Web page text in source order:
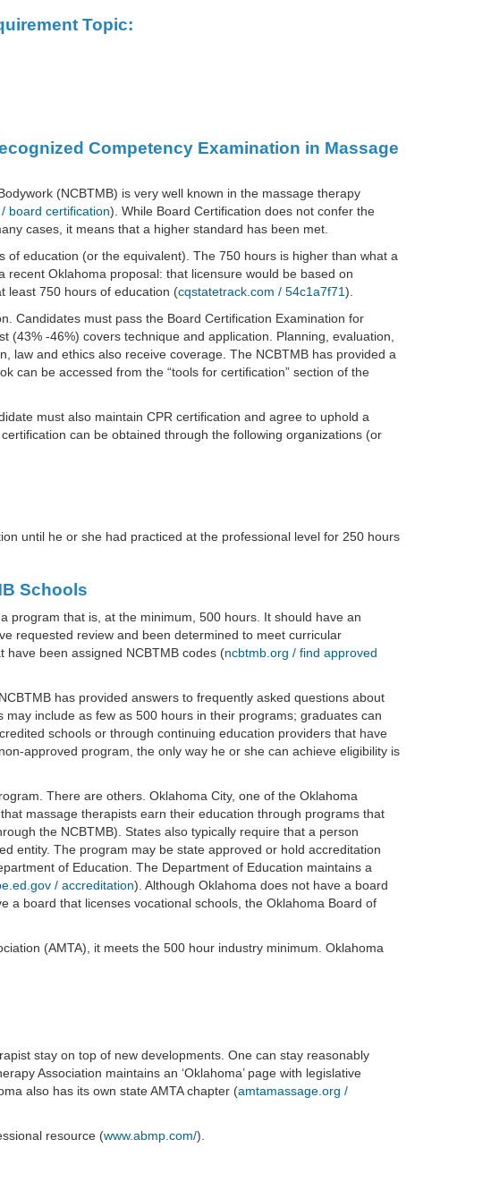
Topic:
Competency Examination in Massage
(NCBTMB) is very well known in the massage therapy
board certification). While Board Certification does not confer the
cases, it means that a higher standard has been met.
education (or the equivalent). The 750 hours is higher than what a
Oklahoma proposal: that licensure would be based on
least 750 hours of education (cqstatetrack.com / 54c1a7f71).
Candidates must pass the Board Certification Examination for
-46%) covers technique and application. Planning, evaluation,
law and ethics also receive coverage. The NCBTMB has provided a
can be accessed from the “tools for certification” section of the
must also maintain CPR certification and agree to uphold a
can be obtained through the following organizations (or
until he or she had practiced at the professional level for 250 hours
Schools
program that is, at the minimum, 500 hours. It should have an
requested review and been determined to meet curricular
been assigned NCBTMB codes (ncbtmb.org / find approved
has provided answers to frequently asked questions about
include as few as 500 hours in their programs; graduates can
schools or through continuing education providers that have
approved program, the only way he or she can achieve eligibility is
There are others. Oklahoma City, one of the Oklahoma
massage therapists earn their education through programs that
the NCBTMB). States also typically require that a person
entity. The program may be state approved or hold accreditation
of Education. The Department of Education maintains a
/ accreditation). Although Oklahoma does not have a board
a board that licenses vocational schools, the Oklahoma Board of
(AMTA), it meets the 500 hour industry minimum. Oklahoma
stay on top of new developments. One can stay reasonably
Association maintains an ‘Oklahoma’ page with legislative
also has its own state AMTA chapter (amtamassage.org /
resource (www.abmp.com/).